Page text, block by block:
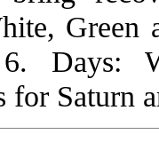
Green
Days:
for Saturn